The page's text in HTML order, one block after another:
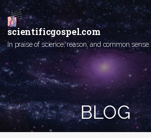
Skip
to
content
scientificgospel.com
In praise of science, reason, and common sense.
BLOG